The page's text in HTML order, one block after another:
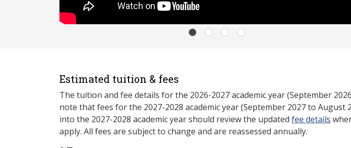
Estimated tuition & fees
The tuition and fee details for the 2026-2027 academic year (September
note that fees for the 2027-2028 academic year (September 2027 to
into the 2027-2028 academic year should review the updated fee details
apply. All fees are subject to change and are reassessed annually.